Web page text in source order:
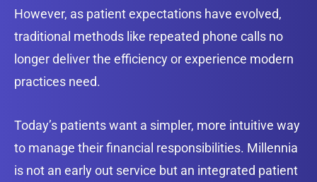
However, as patient expectations have evolved,
traditional methods like repeated phone calls no
longer deliver the efficiency or experience modern
practices need.
Today’s patients want a simpler, more intuitive way
to manage their financial responsibilities. Millennia
is not an early out service but an integrated patient